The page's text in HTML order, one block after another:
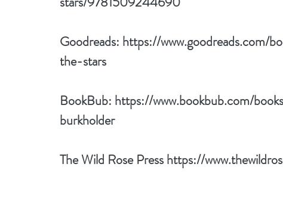
Goodreads: https://www.goodreads.com/
the-stars
BookBub: https://www.bookbub.com/
burkholder
The Wild Rose Press https://